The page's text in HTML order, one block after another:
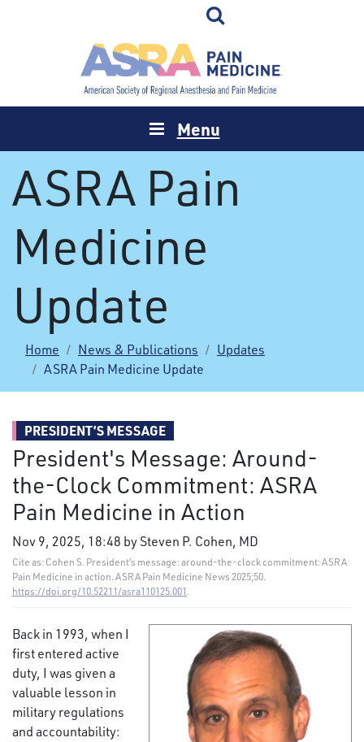
Menu
ASRA Pain
Medicine
Update
Home News & Publications
Updates
ASRA Pain Medicine Update
PRESIDENT’S MESSAGE
President's Message: Around-
the-Clock Commitment: ASRA
Pain Medicine in Action
Nov 9, 2025, 18:48 by Steven P. Cohen, MD
Cite as: Cohen S. President’s message: around-the-clock commitment: ASRA
Pain Medicine in action. ASRA Pain Medicine News 2025;50.
https://doi.org/10.52211/asra110125.001 .
Back in 1993, when I
first entered active
duty, I was given a
valuable lesson in
military regulations
and accountability: